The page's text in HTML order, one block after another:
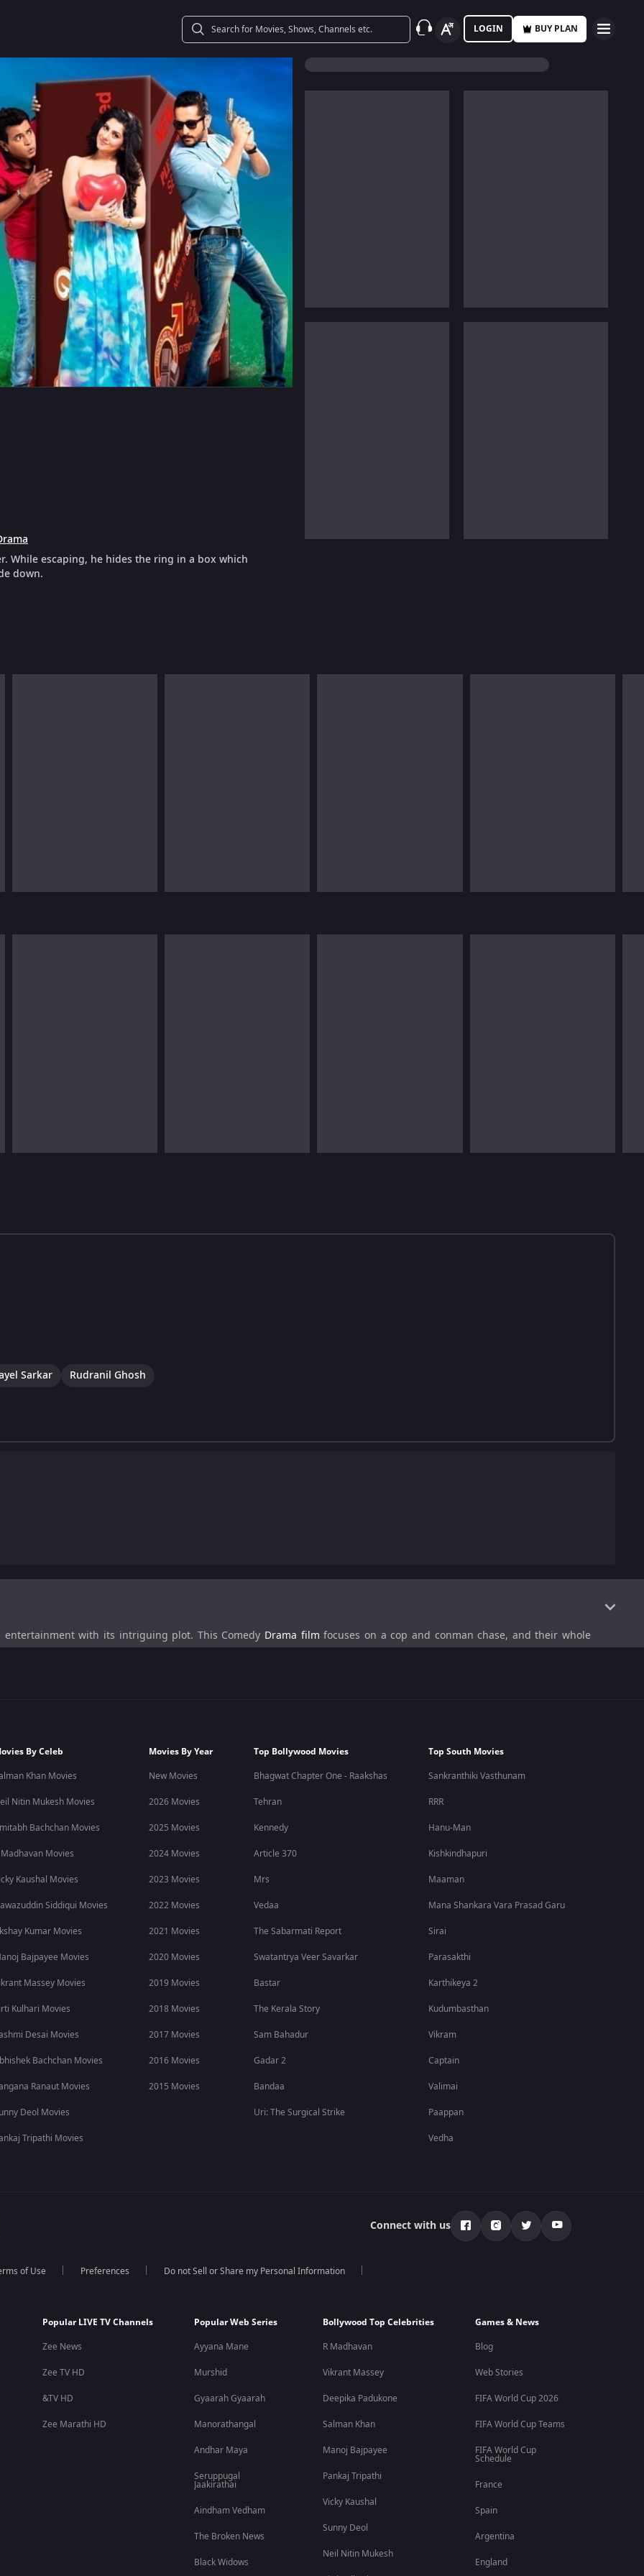
LOGIN BUY PLAN
While escaping, he hides the ring in a box which
down.
Sarkar Rudranil Ghosh
entertainment with its intriguing plot. This Comedy Drama film focuses on a cop and conman chase, and their whole
Payel Sarkar Rudranil Ghoshas Raja, and other supporting cast members.
as if his life depended on it. Meanwhile, the con man named Raja, who stole the ring, hid the ring in a box of
to evade the cop and tries to get the ring back from the box, he finds out that the box has gone missing. From there, the
By Celeb
Khan Movies
Nitin Mukesh Movies
Bachchan Movies
Madhavan Movies
Kaushal Movies
Siddiqui Movies
Kumar Movies
Bajpayee Movies
Massey Movies
Kulhari Movies
Desai Movies
Bachchan Movies
Ranaut Movies
Deol Movies
Tripathi Movies
Movies By Year
New Movies
2026 Movies
2025 Movies
2024 Movies
2023 Movies
2022 Movies
2021 Movies
2020 Movies
2019 Movies
2018 Movies
2017 Movies
2016 Movies
2015 Movies
Top Bollywood Movies
Bhagwat Chapter One - Raakshas
Tehran
Kennedy
Article 370
Mrs
Vedaa
The Sabarmati Report
Swatantrya Veer Savarkar
Bastar
The Kerala Story
Sam Bahadur
Gadar 2
Bandaa
Uri: The Surgical Strike
Top South Movies
Sankranthiki Vasthunam
RRR
Hanu-Man
Kishkindhapuri
Maaman
Mana Shankara Vara Prasad Garu
Sirai
Parasakthi
Karthikeya 2
Kudumbasthan
Vikram
Captain
Valimai
Paappan
Vedha
Connect with us
of Use Preferences Do not Sell or Share my Personal Information
Popular LIVE TV Channels
Zee News
Zee TV HD
&TV HD
Zee Marathi HD
Popular Web Series
Ayyana Mane
Murshid
Gyaarah Gyaarah
Manorathangal
Andhar Maya
Seruppugal
Jaakirathai
Aindham Vedham
The Broken News
Black Widows
Bollywood Top Celebrities
R Madhavan
Vikrant Massey
Deepika Padukone
Salman Khan
Manoj Bajpayee
Pankaj Tripathi
Vicky Kaushal
Sunny Deol
Neil Nitin Mukesh
Games & News
Blog
Web Stories
FIFA World Cup 2026
FIFA World Cup Teams
FIFA World Cup
Schedule
France
Spain
Argentina
England